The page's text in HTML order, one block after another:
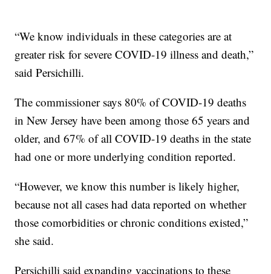
“We know individuals in these categories are at
greater risk for severe COVID-19 illness and death,”
said Persichilli.
The commissioner says 80% of COVID-19 deaths
in New Jersey have been among those 65 years and
older, and 67% of all COVID-19 deaths in the state
had one or more underlying condition reported.
“However, we know this number is likely higher,
because not all cases had data reported on whether
those comorbidities or chronic conditions existed,”
she said.
Persichilli said expanding vaccinations to these